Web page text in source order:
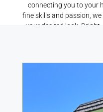
connecting you to your
fine skills and passion,
your desired look.
preference may be, we
known for our best
to find someone who